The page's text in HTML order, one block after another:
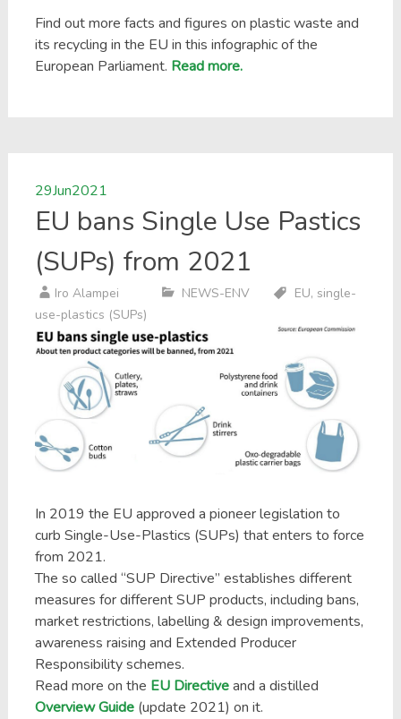
Find out more facts and figures on plastic waste and
its recycling in the EU in this infographic of the
European Parliament. Read more.
29Jun2021
EU bans Single Use Pastics
(SUPs) from 2021
Iro Alampei NEWS-ENV EU, single-
use-plastics (SUPs)
In 2019 the EU approved a pioneer legislation to
curb Single-Use-Plastics (SUPs) that enters to force
from 2021.
The so called “SUP Directive” establishes different
measures for different SUP products, including bans,
market restrictions, labelling & design improvements,
awareness raising and Extended Producer
Responsibility schemes.
Read more on the EU Directiveand a distilled
Overview Guide(update 2021) on it.